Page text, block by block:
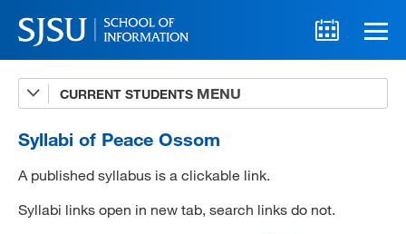
CURRENT STUDENTS
Advising
A-Z Faculty List
Schedules
Syllabi
Syllabi of Peace Ossom
A published syllabus is a clickable link.
Syllabi links open in new tab, search links do not.